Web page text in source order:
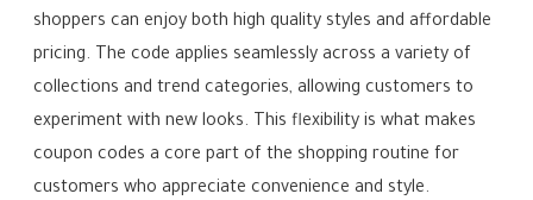
shoppers can enjoy both high quality styles and affordable
pricing. The code applies seamlessly across a variety of
collections and trend categories, allowing customers to
experiment with new looks. This flexibility is what makes
coupon codes a core part of the shopping routine for
customers who appreciate convenience and style.